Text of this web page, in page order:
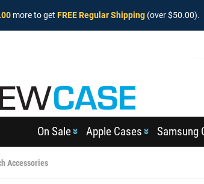
more to get FREE Regular Shipping (over $50.00).
On Sale Apple Cases Samsung
Accessories